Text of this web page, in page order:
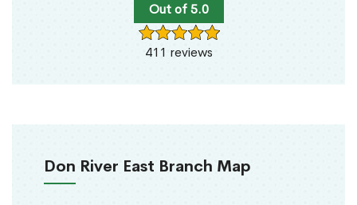
Out of 5.0
411 reviews
Don River East Branch Map